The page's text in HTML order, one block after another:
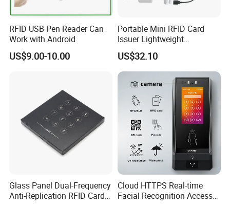
RFID USB Pen Reader Can
Work with Android
US$9.00-10.00
Portable Mini RFID Card
Issuer Lightweight
Fastencode Pocketsize Tool
US$32.10
Glass Panel Dual-Frequency
Anti-Replication RFID Card
Cloud HTTPS Real-time
Facial Recognition Access